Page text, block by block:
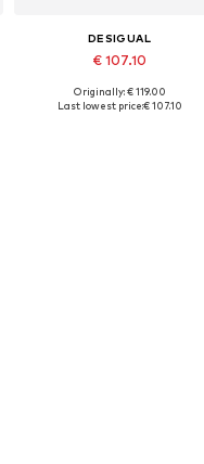
DESIGUAL
€ 107.10
Available in many sizes
Originally: € 119.00
Last lowest price:€ 107.10